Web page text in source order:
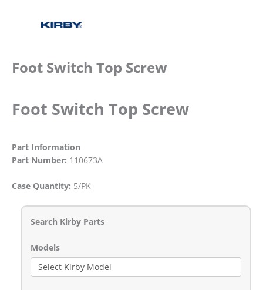
Foot Switch Top Screw
Foot Switch Top Screw
Part Information
Part Number: 110673A
Case Quantity: 5/PK
Search Kirby Parts
Models